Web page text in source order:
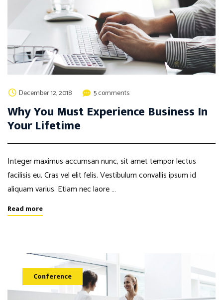
December 12, 2018 5 comments
Why You Must Experience Business In
Your Lifetime
Integer maximus accumsan nunc, sit amet tempor lectus
facilisis eu. Cras vel elit felis. Vestibulum convallis ipsum id
aliquam varius. Etiam nec laore …
Read more
Conference